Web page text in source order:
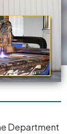
Department